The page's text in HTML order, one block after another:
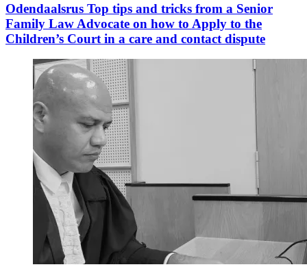
Odendaalsrus Top tips and tricks from a Senior
Family Law Advocate on how to Apply to the
Children’s Court in a care and contact dispute